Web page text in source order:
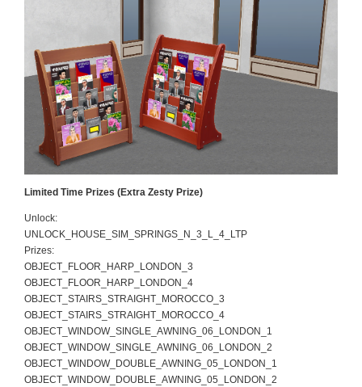
Limited Time Prizes (Extra Zesty Prize)
Unlock:
UNLOCK_HOUSE_SIM_SPRINGS_N_3_L_4_LTP
Prizes:
OBJECT_FLOOR_HARP_LONDON_3
OBJECT_FLOOR_HARP_LONDON_4
OBJECT_STAIRS_STRAIGHT_MOROCCO_3
OBJECT_STAIRS_STRAIGHT_MOROCCO_4
OBJECT_WINDOW_SINGLE_AWNING_06_LONDON_1
OBJECT_WINDOW_SINGLE_AWNING_06_LONDON_2
OBJECT_WINDOW_DOUBLE_AWNING_05_LONDON_1
OBJECT_WINDOW_DOUBLE_AWNING_05_LONDON_2